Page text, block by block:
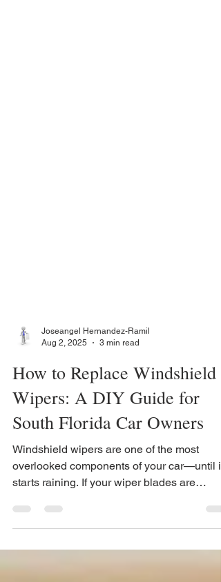
Aug 2, 2025
3 min read
How to Replace Windshield
Wipers: A DIY Guide for
South Florida Car Owners
Windshield wipers are one of the most
overlooked components of your car—until it
starts raining. If your wiper blades are